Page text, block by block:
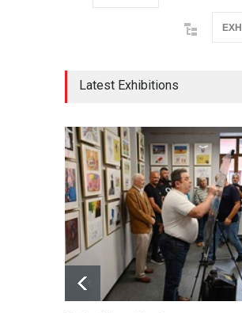
Latest Exhibitions